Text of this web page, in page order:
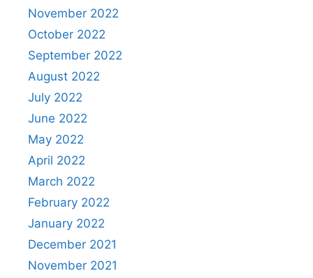
November 2022
October 2022
September 2022
August 2022
July 2022
June 2022
May 2022
April 2022
March 2022
February 2022
January 2022
December 2021
November 2021